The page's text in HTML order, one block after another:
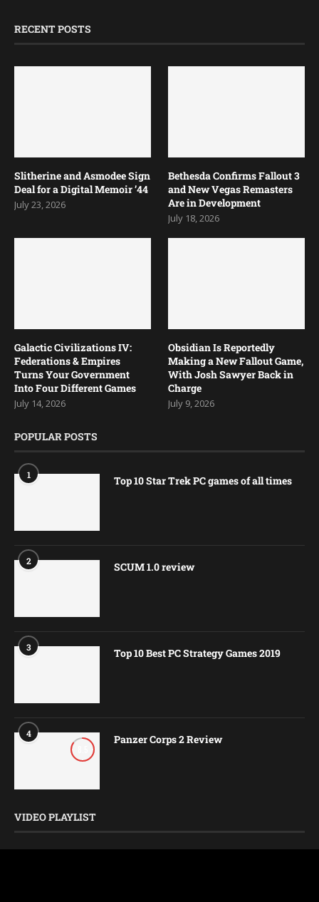
RECENT POSTS
Slitherine and Asmodee Sign
Deal for a Digital Memoir ’44
July 23, 2026
Bethesda Confirms Fallout 3
and New Vegas Remasters
Are in Development
July 18, 2026
Galactic Civilizations IV:
Federations & Empires
Turns Your Government
Into Four Different Games
July 14, 2026
Obsidian Is Reportedly
Making a New Fallout Game,
With Josh Sawyer Back in
Charge
July 9, 2026
POPULAR POSTS
1 Top 10 Star Trek PC games of all times
2 SCUM 1.0 review
3 Top 10 Best PC Strategy Games 2019
4 Panzer Corps 2 Review
VIDEO PLAYLIST